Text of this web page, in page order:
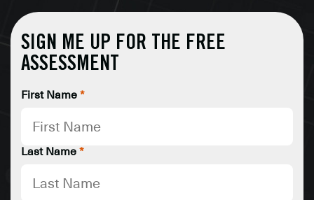
SIGN ME UP FOR THE FREE
ASSESSMENT
First Name *
Last Name *